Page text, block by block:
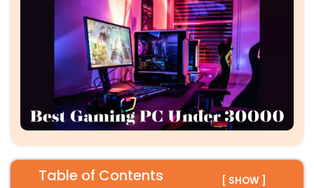
Table of Contents [ SHOW ]